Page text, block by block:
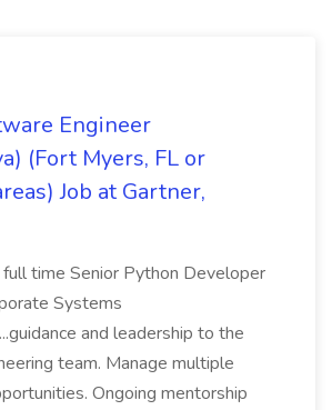
Engineer
(Fort Myers, FL or
Job at Gartner,
full time Senior Python Developer
Systems
and leadership to the
team. Manage multiple
Ongoing mentorship